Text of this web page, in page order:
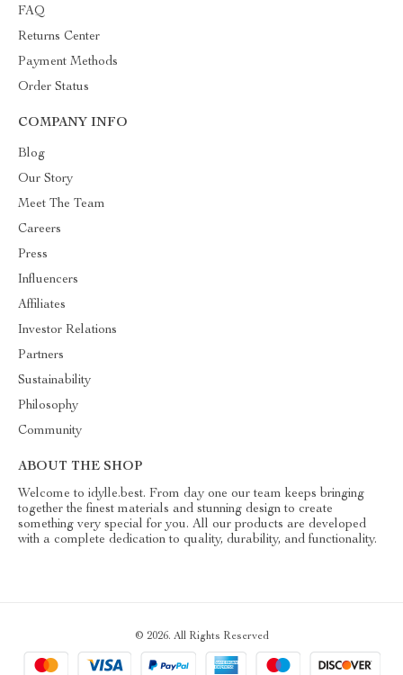
FAQ
Returns Center
Payment Methods
Order Status
COMPANY INFO
Blog
Our Story
Meet The Team
Careers
Press
Influencers
Affiliates
Investor Relations
Partners
Sustainability
Philosophy
Community
ABOUT THE SHOP
Welcome to idylle.best. From day one our team keeps bringing
together the finest materials and stunning design to create
something very special for you. All our products are developed
with a complete dedication to quality, durability, and functionality.
© 2026. All Rights Reserved